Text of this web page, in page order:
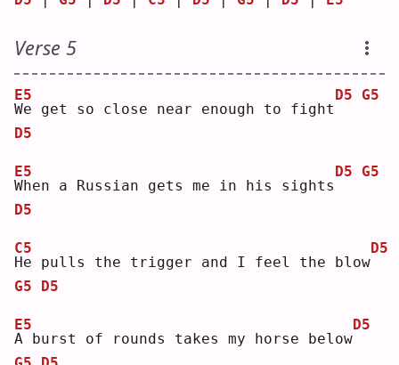
Verse 5
W
E5
e get so close near enough to fight
D5 G5
D5
W
E5
hen a Russian gets me in his sights
D5 G5
D5
H
C5
e pulls the trigger and I feel the blow
D5
G5 D5
A
E5
burst of rounds takes my horse below
D5